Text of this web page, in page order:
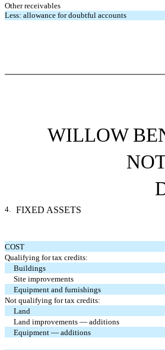
Other receivables
Less: allowance for doubtful accounts
WILLOW
4. FIXED ASSETS
COST
Qualifying for tax credits:
Buildings
Site improvements
Equipment and furnishings
Not qualifying for tax credits:
Land
Land improvements — additions
Equipment — additions